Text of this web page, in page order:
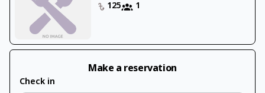
125
1
Make a reservation
Check in